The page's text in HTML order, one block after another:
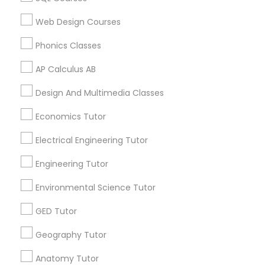
SAT Math Tutor
Solidworks Tutor
Sports Medicine Tutor
Web Design Courses
Phonics Classes
AP Calculus AB
Design And Multimedia Classes
Economics Tutor
Electrical Engineering Tutor
Engineering Tutor
Environmental Science Tutor
GED Tutor
Geography Tutor
Anatomy Tutor
Related Categories Nearby
Language Lessons
Career Programs
STEAM Courses
Find Local Educational Lessons in
Nearby Cities
Arlington, VA
Most Searched Educational Lessons
Terms in Hyattsville, MD